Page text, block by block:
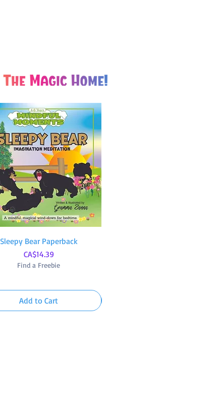
Quick View
Sleepy Bear Paperback
Price
CA$14.39
Find a Freebie
Add to Cart